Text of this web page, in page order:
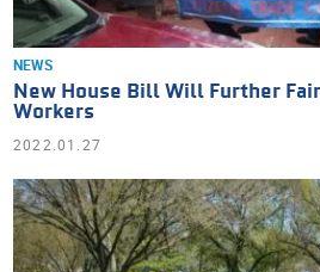
NEWS
New House Bill Will Further
Workers
2022.01.27